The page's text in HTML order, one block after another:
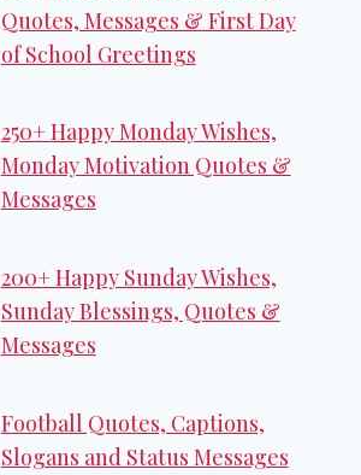
Quotes, Messages & First Day
of School Greetings
250+ Happy Monday Wishes,
Monday Motivation Quotes &
Messages
200+ Happy Sunday Wishes,
Sunday Blessings, Quotes &
Messages
Football Quotes, Captions,
Slogans and Status Messages